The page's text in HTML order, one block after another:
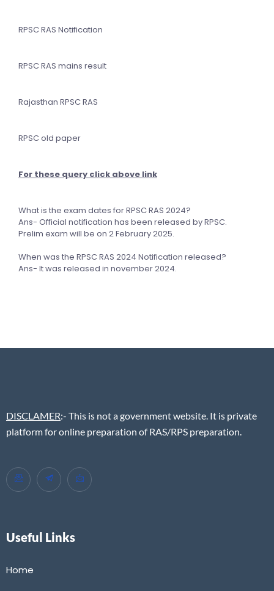
RPSC RAS Notification
RPSC RAS mains result
Rajasthan RPSC RAS
RPSC old paper
For these query click above link
What is the exam dates for RPSC RAS 2024?
Ans- Official notification has been released by RPSC.
Prelim exam will be on 2 February 2025.
When was the RPSC RAS 2024 Notification released?
Ans- It was released in november 2024.
DISCLAMER:- This is not a government website. It is private
platform for online preparation of RAS/RPS preparation.
Useful Links
Home